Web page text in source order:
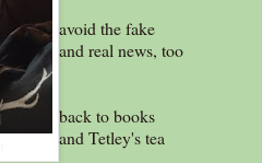
avoid the fake
and real news, too
back to books
and Tetley's tea